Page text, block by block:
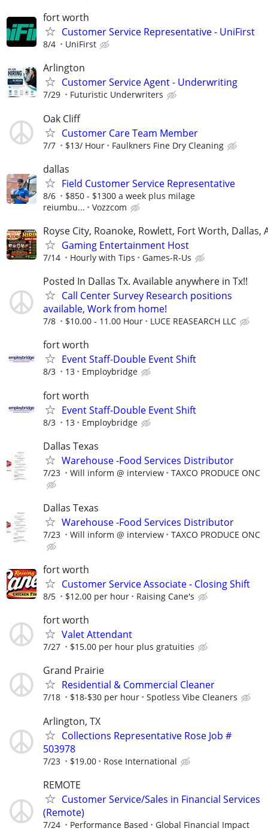
fort worth
Customer Service Representative - UniFirst
8/4 UniFirst
Arlington
Customer Service Agent - Underwriting
7/29 Futuristic Underwriters
Oak Cliff
Customer Care Team Member
7/7 $13/ Hour Faulkners Fine Dry Cleaning
dallas
Field Customer Service Representative
8/6
$850 - $1300 a week plus milage
reiumbu...
Vozzcom
Royse City, Roanoke, Rowlett, Fort Worth, Dallas,
Gaming Entertainment Host
7/14 Hourly with Tips Games-R-Us
Posted In Dallas Tx. Available anywhere in Tx!!
Call Center Survey Research positions
available, Work from home!
7/8 $10.00 - 11.00 Hour LUCE REASEARCH LLC
fort worth
Event Staff-Double Event Shift
8/3 13 Employbridge
fort worth
Event Staff-Double Event Shift
8/3 13 Employbridge
Dallas Texas
Warehouse -Food Services Distributor
7/23 Will inform @ interview TAXCO PRODUCE ONC
Dallas Texas
Warehouse -Food Services Distributor
7/23 Will inform @ interview TAXCO PRODUCE ONC
fort worth
Customer Service Associate - Closing Shift
8/5 $12.00 per hour Raising Cane's
fort worth
Valet Attendant
7/27 $15.00 per hour plus gratuities
Grand Prairie
Residential & Commercial Cleaner
7/18 $18-$30 per hour Spotless Vibe Cleaners
Arlington, TX
Collections Representative Rose Job #
503978
7/23 $19.00 Rose International
REMOTE
Customer Service/Sales in Financial Services
(Remote)
7/24 Performance Based Global Financial Impact